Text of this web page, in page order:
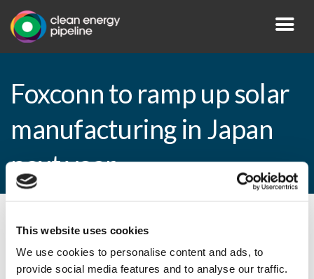
This website uses cookies
We use cookies to personalise content and ads, to
provide social media features and to analyse our traffic.
Foxconn to ramp up solar
manufacturing in Japan
next year
By CEP Staff • 9 April 2013 in